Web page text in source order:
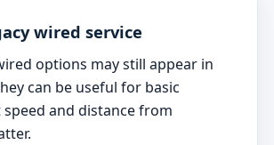
wired service
options may still appear in
can be useful for basic
and distance from